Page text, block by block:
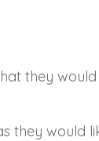
they
they would